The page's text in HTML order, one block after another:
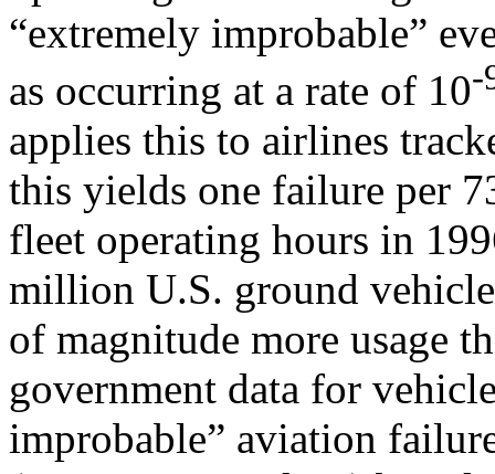
“extremely improbable”
as occurring at a rate of 10-
applies this to airlines
this yields one failure per
fleet operating hours in
million U.S. ground
of magnitude more usage
government data for
improbable” aviation